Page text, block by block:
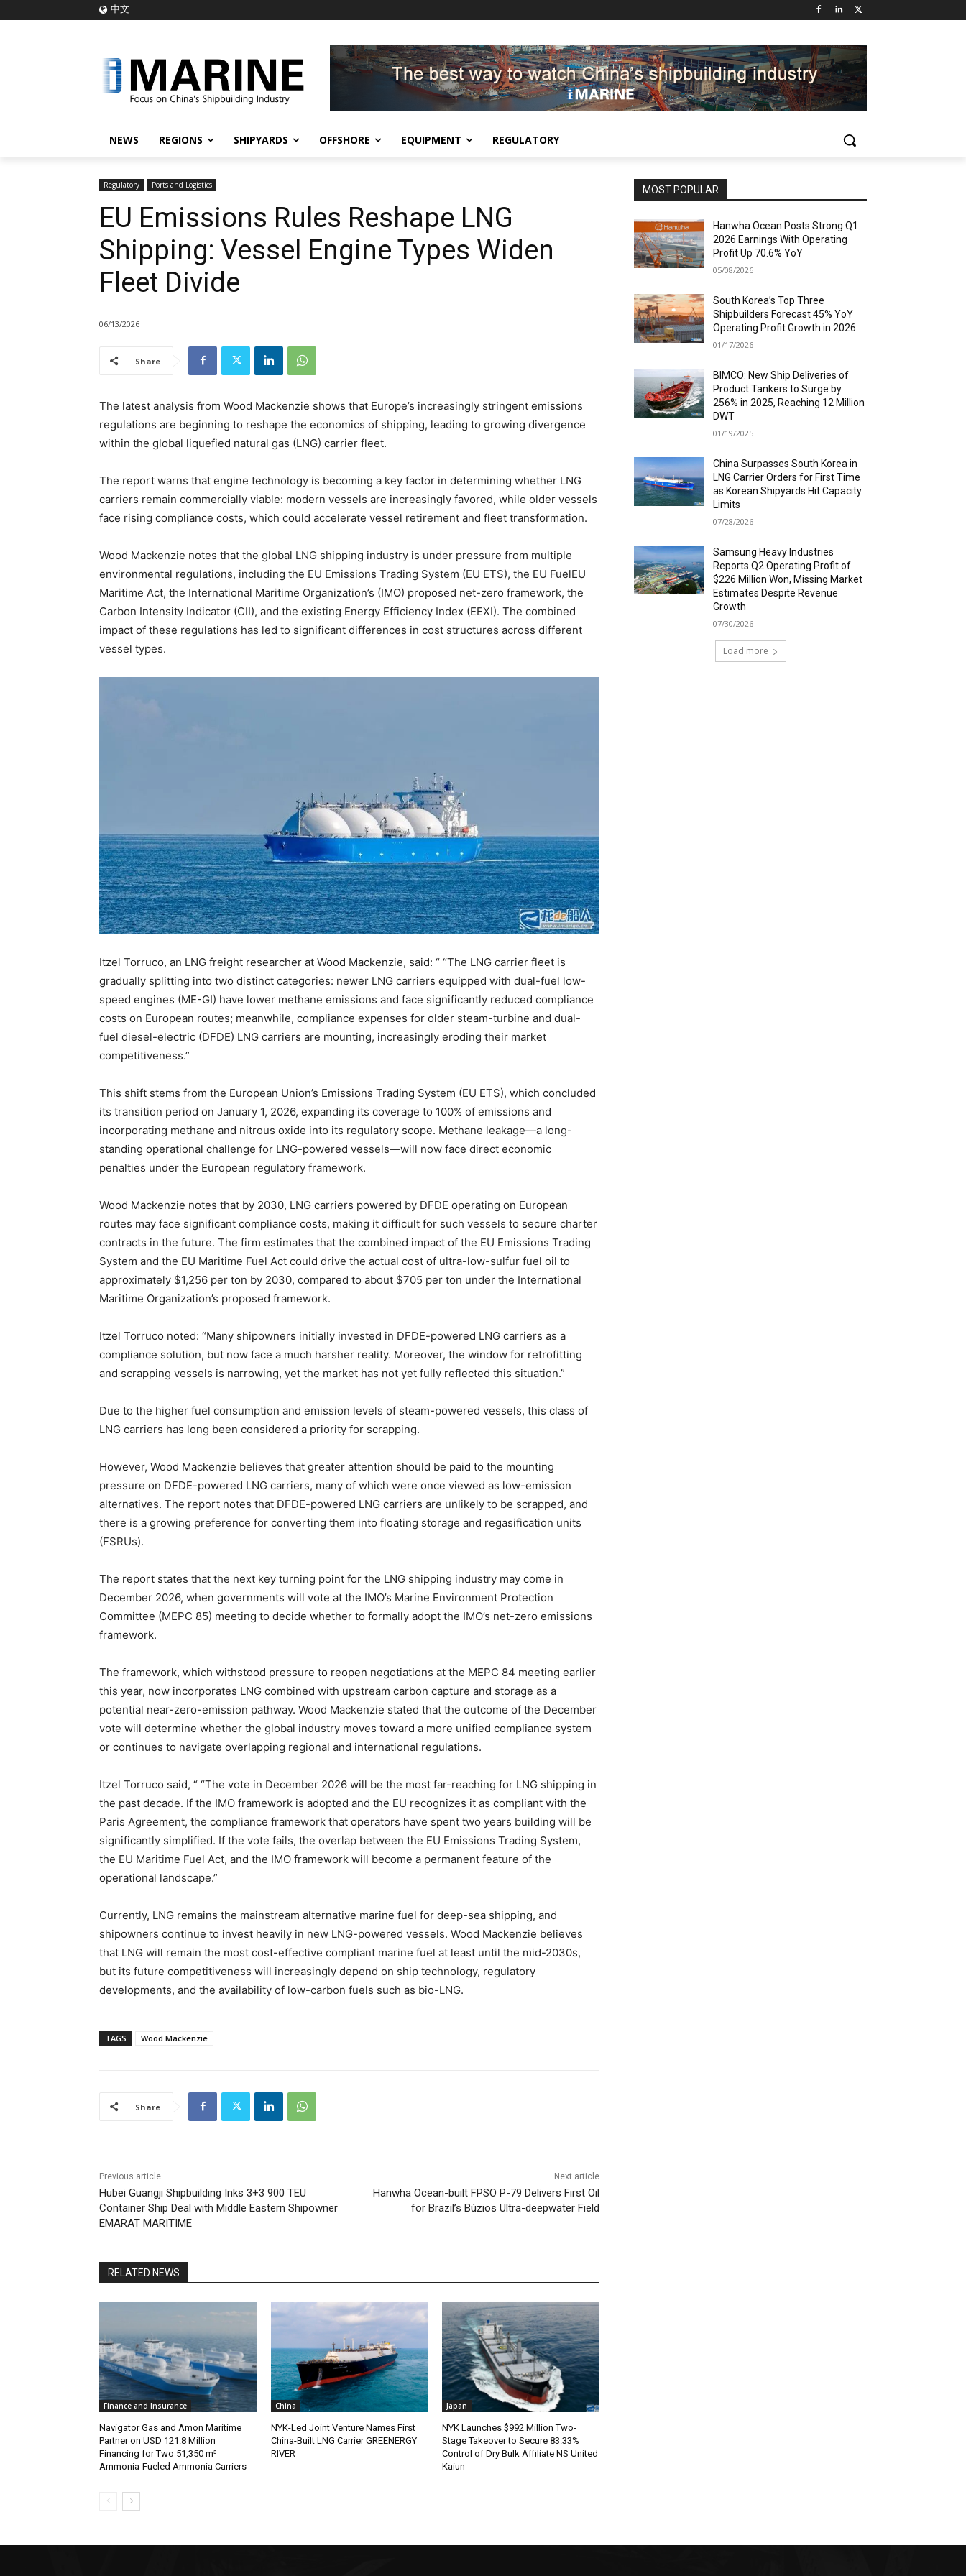
中文
NEWS REGIONS SHIPYARDS OFFSHORE EQUIPMENT REGULATORY
Regulatory Ports and Logistics
EU Emissions Rules Reshape LNG
Shipping: Vessel Engine Types Widen
Fleet Divide
06/13/2026
Share
The latest analysis from Wood Mackenzie shows that Europe’s increasingly stringent emissions
regulations are beginning to reshape the economics of shipping, leading to growing divergence
within the global liquefied natural gas (LNG) carrier fleet.
The report warns that engine technology is becoming a key factor in determining whether LNG
carriers remain commercially viable: modern vessels are increasingly favored, while older vessels
face rising compliance costs, which could accelerate vessel retirement and fleet transformation.
Wood Mackenzie notes that the global LNG shipping industry is under pressure from multiple
environmental regulations, including the EU Emissions Trading System (EU ETS), the EU FuelEU
Maritime Act, the International Maritime Organization’s (IMO) proposed net-zero framework, the
Carbon Intensity Indicator (CII), and the existing Energy Efficiency Index (EEXI). The combined
impact of these regulations has led to significant differences in cost structures across different
vessel types.
Itzel Torruco, an LNG freight researcher at Wood Mackenzie, said: “ “The LNG carrier fleet is
gradually splitting into two distinct categories: newer LNG carriers equipped with dual-fuel low-
speed engines (ME-GI) have lower methane emissions and face significantly reduced compliance
costs on European routes; meanwhile, compliance expenses for older steam-turbine and dual-
fuel diesel-electric (DFDE) LNG carriers are mounting, increasingly eroding their market
competitiveness.”
This shift stems from the European Union’s Emissions Trading System (EU ETS), which concluded
its transition period on January 1, 2026, expanding its coverage to 100% of emissions and
incorporating methane and nitrous oxide into its regulatory scope. Methane leakage—a long-
standing operational challenge for LNG-powered vessels—will now face direct economic
penalties under the European regulatory framework.
Wood Mackenzie notes that by 2030, LNG carriers powered by DFDE operating on European
routes may face significant compliance costs, making it difficult for such vessels to secure charter
contracts in the future. The firm estimates that the combined impact of the EU Emissions Trading
System and the EU Maritime Fuel Act could drive the actual cost of ultra-low-sulfur fuel oil to
approximately $1,256 per ton by 2030, compared to about $705 per ton under the International
Maritime Organization’s proposed framework.
Itzel Torruco noted: “Many shipowners initially invested in DFDE-powered LNG carriers as a
compliance solution, but now face a much harsher reality. Moreover, the window for retrofitting
and scrapping vessels is narrowing, yet the market has not yet fully reflected this situation.”
Due to the higher fuel consumption and emission levels of steam-powered vessels, this class of
LNG carriers has long been considered a priority for scrapping.
However, Wood Mackenzie believes that greater attention should be paid to the mounting
pressure on DFDE-powered LNG carriers, many of which were once viewed as low-emission
alternatives. The report notes that DFDE-powered LNG carriers are unlikely to be scrapped, and
there is a growing preference for converting them into floating storage and regasification units
(FSRUs).
The report states that the next key turning point for the LNG shipping industry may come in
December 2026, when governments will vote at the IMO’s Marine Environment Protection
Committee (MEPC 85) meeting to decide whether to formally adopt the IMO’s net-zero emissions
framework.
The framework, which withstood pressure to reopen negotiations at the MEPC 84 meeting earlier
this year, now incorporates LNG combined with upstream carbon capture and storage as a
potential near-zero-emission pathway. Wood Mackenzie stated that the outcome of the December
vote will determine whether the global industry moves toward a more unified compliance system
or continues to navigate overlapping regional and international regulations.
Itzel Torruco said, “ “The vote in December 2026 will be the most far-reaching for LNG shipping in
the past decade. If the IMO framework is adopted and the EU recognizes it as compliant with the
Paris Agreement, the compliance framework that operators have spent two years building will be
significantly simplified. If the vote fails, the overlap between the EU Emissions Trading System,
the EU Maritime Fuel Act, and the IMO framework will become a permanent feature of the
operational landscape.”
Currently, LNG remains the mainstream alternative marine fuel for deep-sea shipping, and
shipowners continue to invest heavily in new LNG-powered vessels. Wood Mackenzie believes
that LNG will remain the most cost-effective compliant marine fuel at least until the mid-2030s,
but its future competitiveness will increasingly depend on ship technology, regulatory
developments, and the availability of low-carbon fuels such as bio-LNG.
TAGS Wood Mackenzie
Share
Previous article
Hubei Guangji Shipbuilding Inks 3+3 900 TEU
Container Ship Deal with Middle Eastern Shipowner
EMARAT MARITIME
Next article
Hanwha Ocean-built FPSO P-79 Delivers First Oil
for Brazil’s Búzios Ultra-deepwater Field
RELATED NEWS
Finance and Insurance
Navigator Gas and Amon Maritime
Partner on USD 121.8 Million
Financing for Two 51,350 m³
Ammonia-Fueled Ammonia Carriers
China
NYK-Led Joint Venture Names First
China-Built LNG Carrier GREENERGY
RIVER
Japan
NYK Launches $992 Million Two-
Stage Takeover to Secure 83.33%
Control of Dry Bulk Affiliate NS United
Kaiun
MOST POPULAR
Hanwha Ocean Posts Strong Q1
2026 Earnings With Operating
Profit Up 70.6% YoY
05/08/2026
South Korea’s Top Three
Shipbuilders Forecast 45% YoY
Operating Profit Growth in 2026
01/17/2026
BIMCO: New Ship Deliveries of
Product Tankers to Surge by
256% in 2025, Reaching 12 Million
DWT
01/19/2025
China Surpasses South Korea in
LNG Carrier Orders for First Time
as Korean Shipyards Hit Capacity
Limits
07/28/2026
Samsung Heavy Industries
Reports Q2 Operating Profit of
$226 Million Won, Missing Market
Estimates Despite Revenue
Growth
07/30/2026
Load more